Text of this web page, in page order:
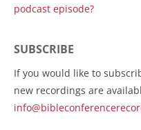
podcast episode?
SUBSCRIBE
If you would like to
new recordings are